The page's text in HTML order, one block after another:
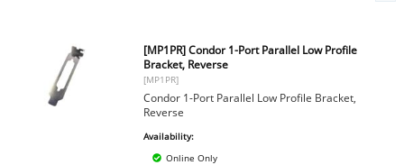
[MP1PR] Condor 1-Port Parallel Low Profile
Bracket, Reverse
[MP1PR]
Condor 1-Port Parallel Low Profile Bracket,
Reverse
Availability:
Online Only